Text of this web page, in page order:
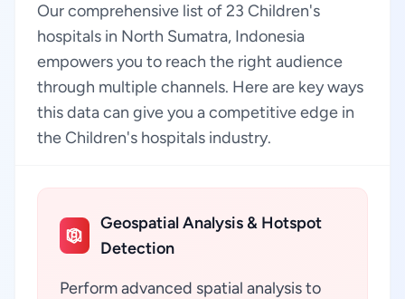
Our comprehensive list of 23 Children's
hospitals in North Sumatra, Indonesia
empowers you to reach the right audience
through multiple channels. Here are key ways
this data can give you a competitive edge in
the Children's hospitals industry.
Geospatial Analysis & Hotspot
Detection
Perform advanced spatial analysis to